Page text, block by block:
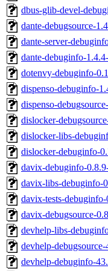
dbus-glib-devel-
dante-debugsource-
dante-server-
dante-debuginfo-
dotenvy-debuginfo-
dispenso-debuginfo-
dispenso-
dislocker-
dislocker-libs-
dislocker-debuginfo-
davix-debuginfo-
davix-libs-debuginfo-
davix-tests-
davix-debugsource-
devhelp-libs-
devhelp-
devhelp-debuginfo-